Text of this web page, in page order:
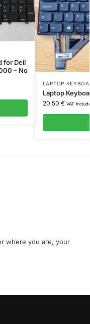
for Dell
– No
LAPTOP
Laptop
20,50 € VAT
where you are, your